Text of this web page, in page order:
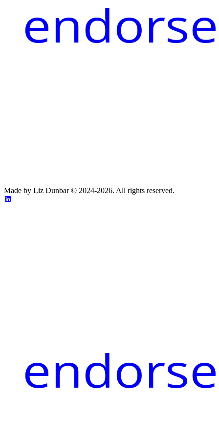
Made by Liz Dunbar © 2024-2026. All rights reserved.